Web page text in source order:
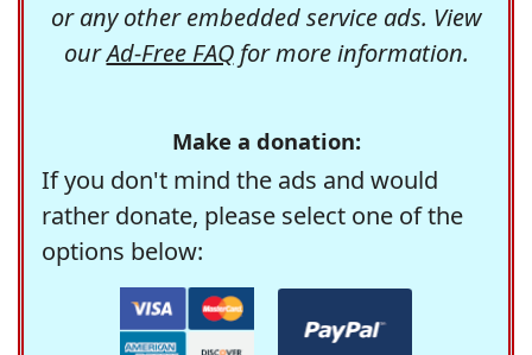
or any other embedded service ads. View
ourAd-Free FAQfor more information.
Make a donation:
If you don't mind the ads and would
rather donate, please select one of the
options below: